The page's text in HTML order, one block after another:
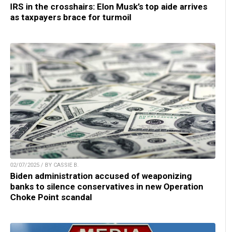
IRS in the crosshairs: Elon Musk’s top aide arrives
as taxpayers brace for turmoil
02/07/2025 / BY CASSIE B.
Biden administration accused of weaponizing
banks to silence conservatives in new Operation
Choke Point scandal